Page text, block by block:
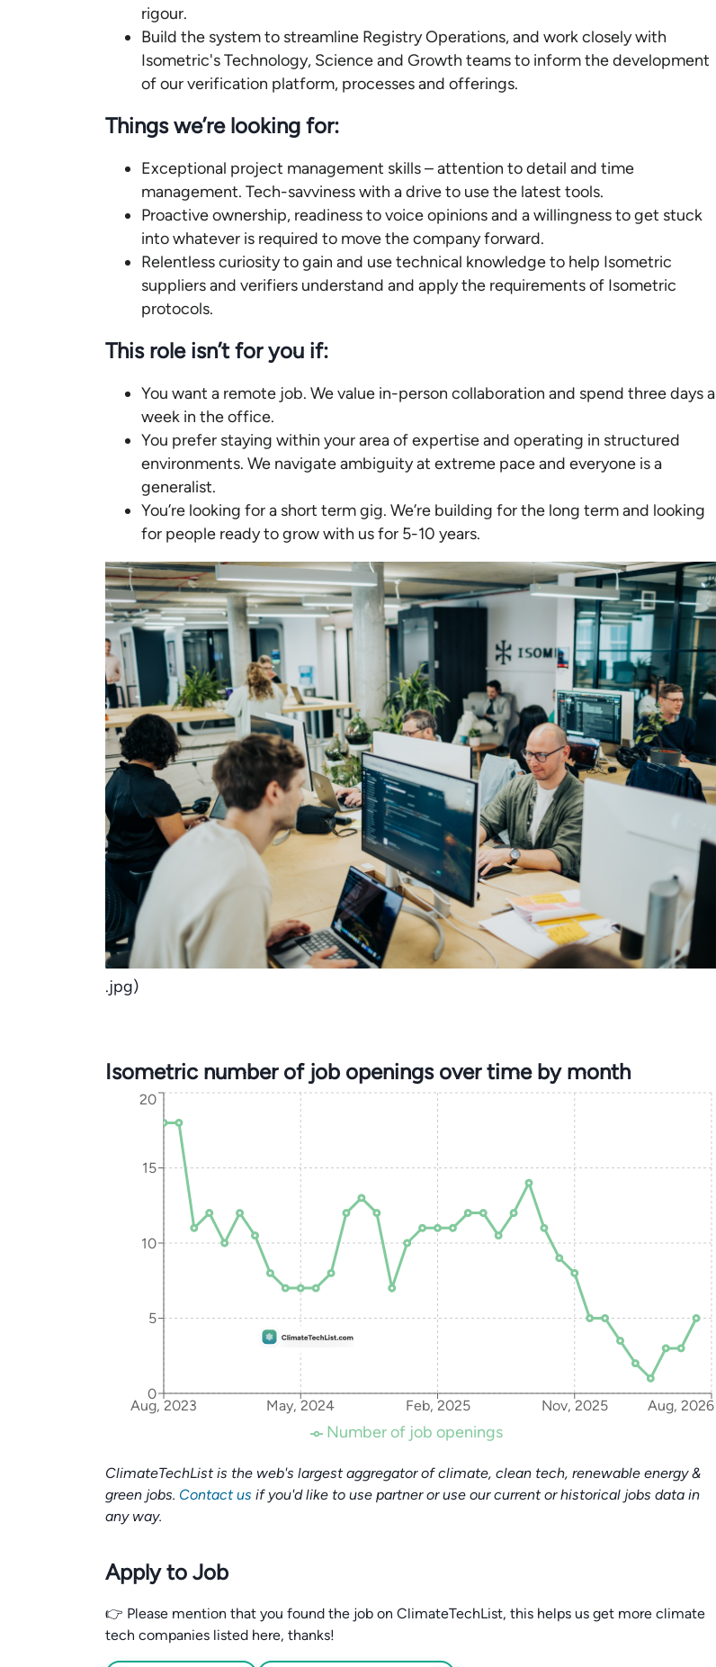
rigour.
Build the system to streamline Registry Operations, and work closely with
Isometric's Technology, Science and Growth teams to inform the development
of our verification platform, processes and offerings.
Things we’re looking for:
Exceptional project management skills – attention to detail and time
management. Tech-savviness with a drive to use the latest tools.
Proactive ownership, readiness to voice opinions and a willingness to get stuck
into whatever is required to move the company forward.
Relentless curiosity to gain and use technical knowledge to help Isometric
suppliers and verifiers understand and apply the requirements of Isometric
protocols.
This role isn’t for you if:
You want a remote job. We value in-person collaboration and spend three days a
week in the office.
You prefer staying within your area of expertise and operating in structured
environments. We navigate ambiguity at extreme pace and everyone is a
generalist.
You’re looking for a short term gig. We’re building for the long term and looking
for people ready to grow with us for 5-10 years.
.jpg)
Isometric number of job openings over time by month
Aug, 2023 May, 2024 Feb, 2025 Nov, 2025 Aug, 2026
0
5
10
15
20
Number of job openings
ClimateTechList is the web's largest aggregator of climate, clean tech, renewable energy &
green jobs. Contact us if you'd like to use partner or use our current or historical jobs data in
any way.
Apply to Job
👉 Please mention that you found the job on ClimateTechList, this helps us get more climate
tech companies listed here, thanks!